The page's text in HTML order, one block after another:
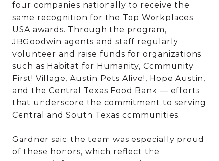
four companies nationally to receive the
same recognition for the Top Workplaces
USA awards. Through the program,
JBGoodwin agents and staff regularly
volunteer and raise funds for organizations
such as Habitat for Humanity, Community
First! Village, Austin Pets Alive!, Hope Austin,
and the Central Texas Food Bank — efforts
that underscore the commitment to serving
Central and South Texas communities.
Gardner said the team was especially proud
of these honors, which reflect the